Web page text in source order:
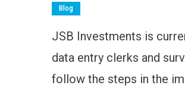
Blog
JSB Investments is
data entry clerks and
follow the steps in the